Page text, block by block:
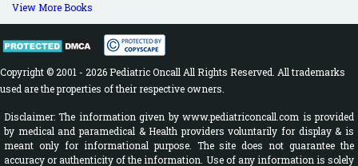
View More Books
Copyright © 2001 - 2026 Pediatric Oncall All Rights Reserved. All trademarks
used are the properties of their respective owners.
Disclaimer: The information given by www.pediatriconcall.com is provided
by medical and paramedical & Health providers voluntarily for display & is
meant only for informational purpose. The site does not guarantee the
accuracy or authenticity of the information. Use of any information is solely